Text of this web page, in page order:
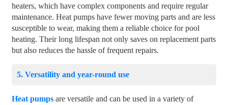
heaters, which have complex components and require regular
maintenance. Heat pumps have fewer moving parts and are less
susceptible to wear, making them a reliable choice for pool
heating. Their long lifespan not only saves on replacement parts
but also reduces the hassle of frequent repairs.
5. Versatility and year-round use
Heat pumpsare versatile and can be used in a variety of